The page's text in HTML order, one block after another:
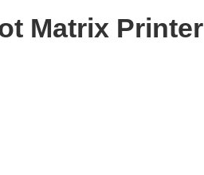
Matrix Printer